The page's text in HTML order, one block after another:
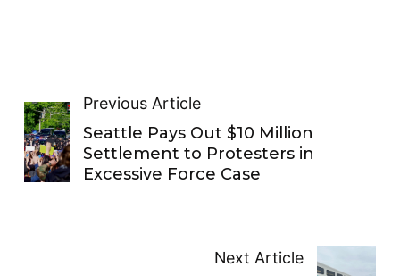
Previous Article
Seattle Pays Out $10 Million
Settlement to Protesters in
Excessive Force Case
Next Article